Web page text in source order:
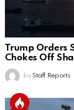
Trump Orders
Chokes Off
by Staff Reports